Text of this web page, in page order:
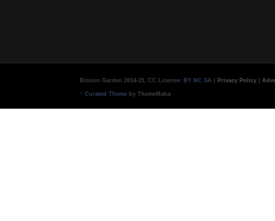
Bitcoin Garden 2014-15, CC License: BY NC SA Privacy Policy
- Curated Theme by ThemeMaha